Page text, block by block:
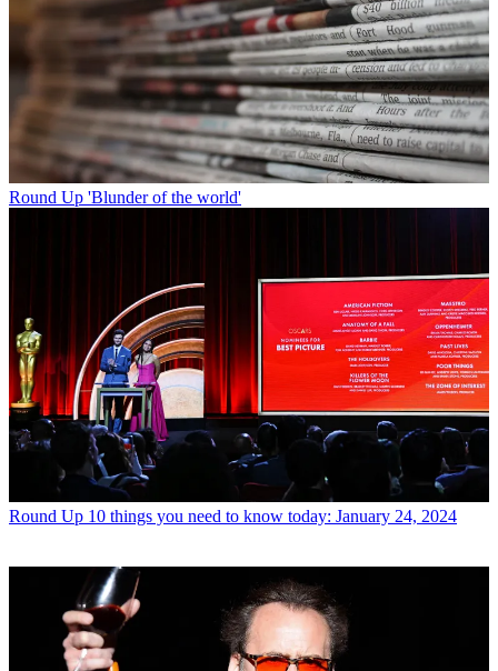
Round Up 'Blunder of the world'
Round Up 10 things you need to know today: January 24, 2024